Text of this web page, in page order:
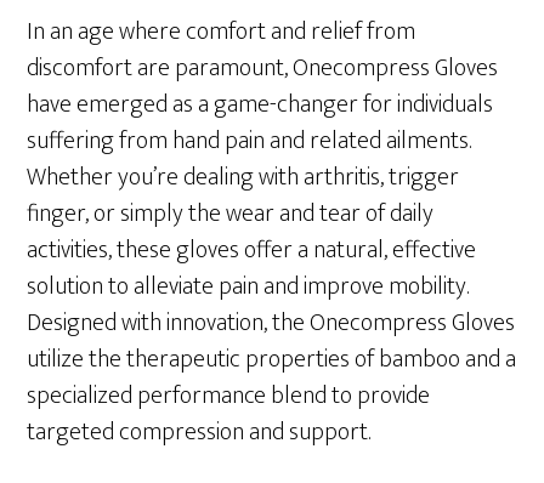
In an age where comfort and relief from
discomfort are paramount, Onecompress Gloves
have emerged as a game-changer for individuals
suffering from hand pain and related ailments.
Whether you’re dealing with arthritis, trigger
finger, or simply the wear and tear of daily
activities, these gloves offer a natural, effective
solution to alleviate pain and improve mobility.
Designed with innovation, the Onecompress Gloves
utilize the therapeutic properties of bamboo and a
specialized performance blend to provide
targeted compression and support.